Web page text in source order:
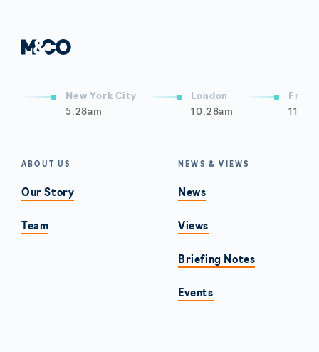
New York City
5:28am
London
10:28am
ABOUT US
Our Story
Team
NEWS & VIEWS
News
Views
Briefing Notes
Events